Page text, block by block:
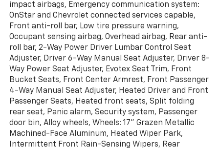
impact airbags, Emergency communication system:
OnStar and Chevrolet connected services capable,
Front anti-roll bar, Low tire pressure warning,
Occupant sensing airbag, Overhead airbag, Rear anti-
roll bar, 2-Way Power Driver Lumbar Control Seat
Adjuster, Driver 6-Way Manual Seat Adjuster, Driver 8-
Way Power Seat Adjuster, Evotex Seat Trim, Front
Bucket Seats, Front Center Armrest, Front Passenger
4-Way Manual Seat Adjuster, Heated Driver and Front
Passenger Seats, Heated front seats, Split folding
rear seat, Panic alarm, Security system, Passenger
door bin, Alloy wheels, Wheels: 17" Grazen Metallic
Machined-Face Aluminum, Heated Wiper Park,
Intermittent Front Rain-Sensing Wipers, Rear